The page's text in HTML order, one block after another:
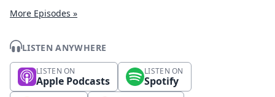
More Episodes »
LISTEN ANYWHERE
LISTEN ON
Apple Podcasts
LISTEN ON
Spotify